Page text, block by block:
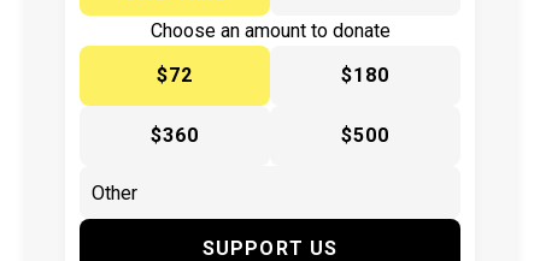
Choose an amount to donate
$72
$180
$360 $500
SUPPORT US